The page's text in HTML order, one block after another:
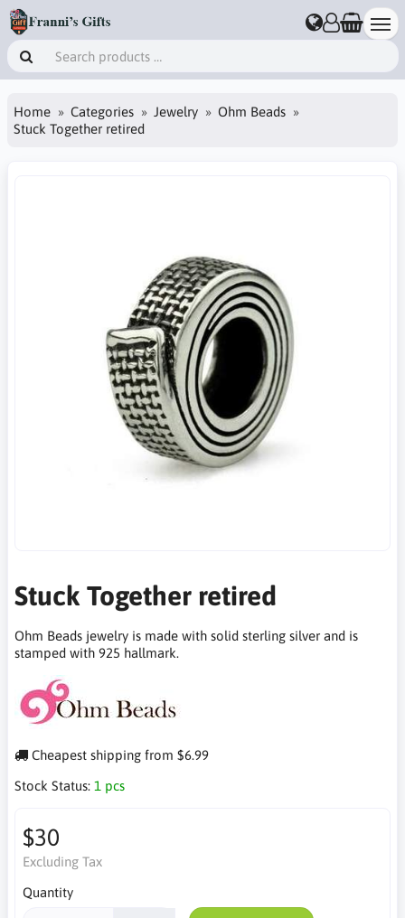
Home Categories Jewelry
Ohm Beads
Stuck Together retired
Stuck Together retired
Ohm Beads jewelry is made with solid sterling silver and is
stamped with 925 hallmark.
Cheapest shipping from $6.99
Stock Status: 1 pcs
$30
Excluding Tax
Quantity